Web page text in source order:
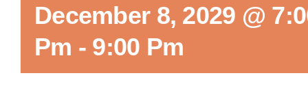
December 8, 2029 @
Pm - 9:00 Pm